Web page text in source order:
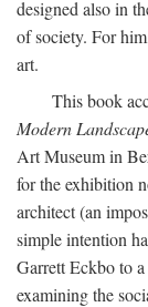
designed also in
of society. For
art.
This book
Modern
Art Museum in
for the exhibition
architect (an
simple intention
Garrett Eckbo to
examining the